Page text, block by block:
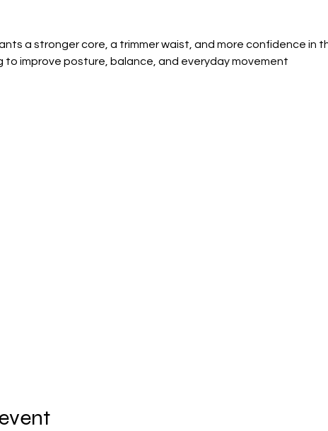
a stronger core, a trimmer waist, and more confidence in
to improve posture, balance, and everyday movement